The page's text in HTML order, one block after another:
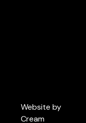
Website by
Cream